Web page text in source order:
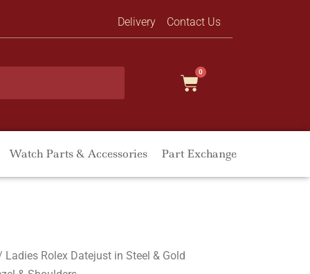
Delivery Contact Us
0
Watch Parts & Accessories Part Exchange
Ladies Rolex Datejust in Steel & Gold